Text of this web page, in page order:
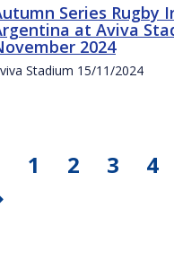
Series Rugby
at Aviva
2024
Stadium 15/11/2024
1 2 3 4